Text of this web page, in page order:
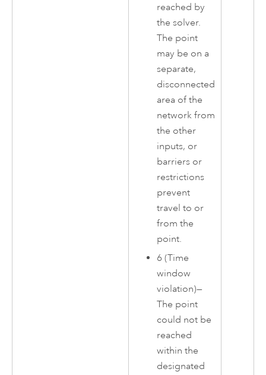
reached by
the solver.
The point
may be on a
separate,
disconnected
area of the
network from
the other
inputs, or
barriers or
restrictions
prevent
travel to or
from the
point.
6 (Time
window
violation)—
The point
could not be
reached
within the
designated